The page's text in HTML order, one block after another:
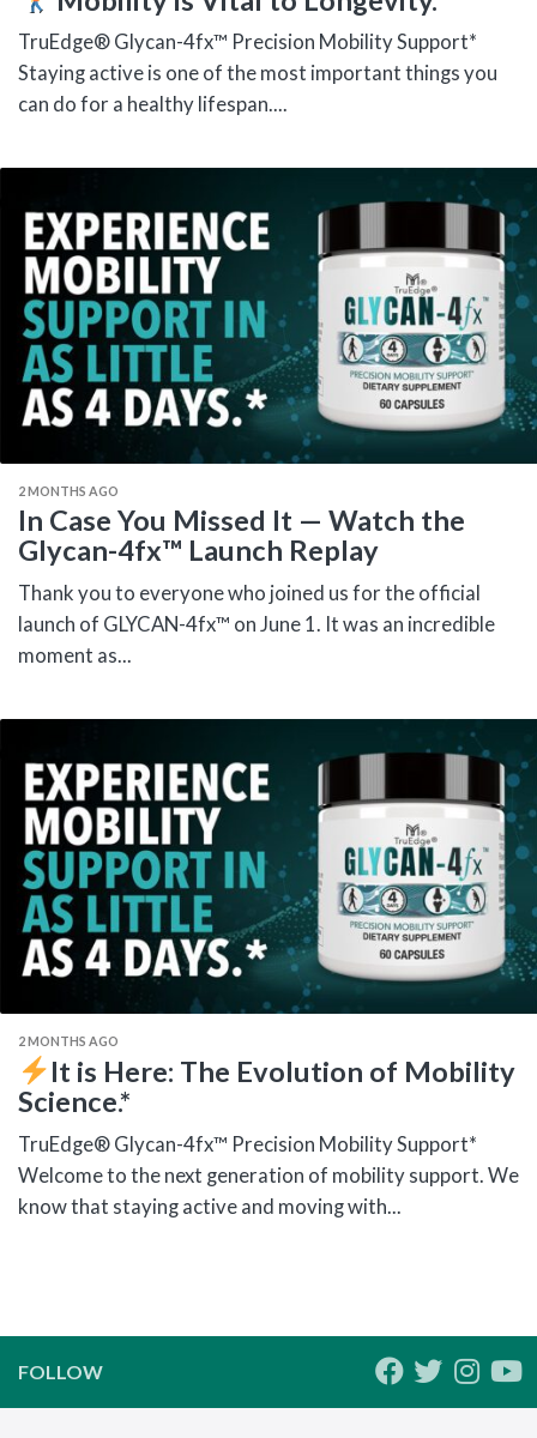
TruEdge® Glycan-4fx™ Precision Mobility Support*
Staying active is one of the most important things you
can do for a healthy lifespan....
2 MONTHS AGO
In Case You Missed It — Watch the
Glycan-4fx™ Launch Replay
Thank you to everyone who joined us for the official
launch of GLYCAN-4fx™ on June 1. It was an incredible
moment as...
2 MONTHS AGO
It is Here: The Evolution of Mobility
Science.*
TruEdge® Glycan-4fx™ Precision Mobility Support*
Welcome to the next generation of mobility support. We
know that staying active and moving with...
FOLLOW